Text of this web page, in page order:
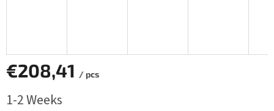
€208,41 / pcs
price:
1-2 Weeks